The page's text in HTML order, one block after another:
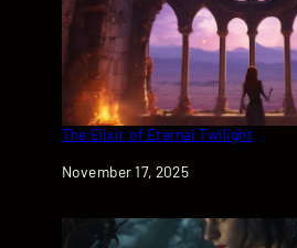
The Elixir of Eternal Twilight
Date
November 17, 2025